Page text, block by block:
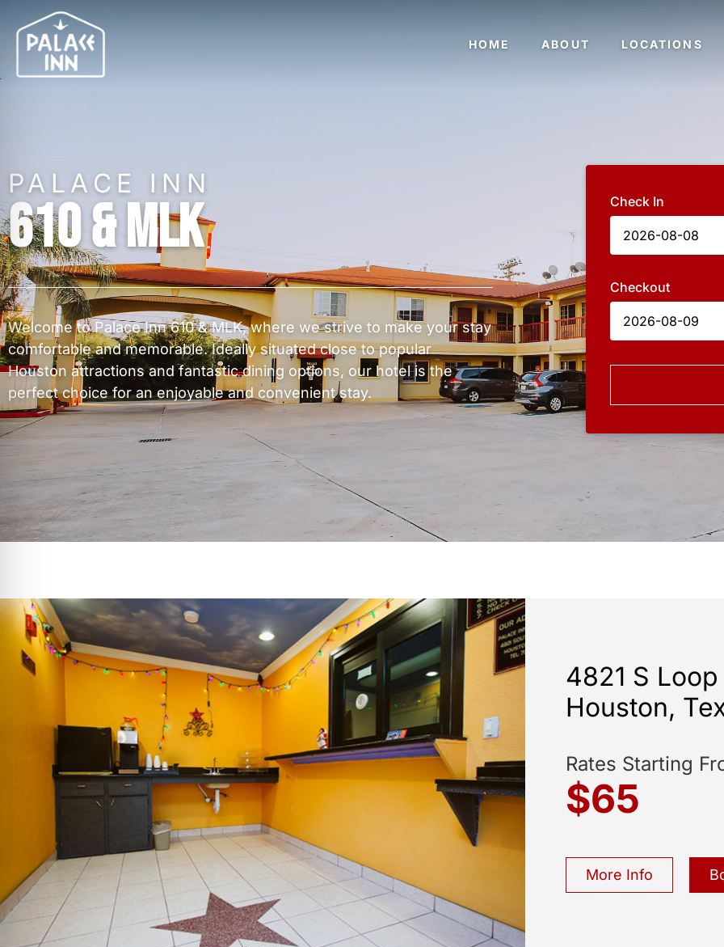
HOME ABOUT LOCATIONS
PALACE INN
610 & MLK
Welcome to Palace Inn 610 & MLK, where we strive to make your stay
comfortable and memorable. Ideally situated close to popular
Houston attractions and fantastic dining options, our hotel is the
perfect choice for an enjoyable and convenient stay.
Check In
Checkout
4821 S Loop
Houston,
Rates Starting
$65
More Info